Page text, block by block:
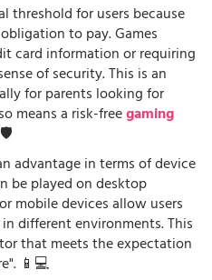
threshold for users because
to pay. Games
card information or requiring
of security. This is an
for parents looking for
means a risk-freegaming
advantage in terms of device
be played on desktop
mobile devices allow users
different environments. This
that meets the expectation
📱💻